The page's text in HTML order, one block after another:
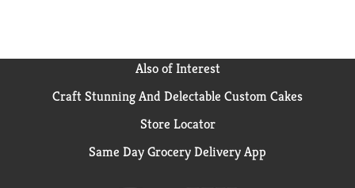
Also of Interest
Craft Stunning And Delectable Custom Cakes
Store Locator
Same Day Grocery Delivery App